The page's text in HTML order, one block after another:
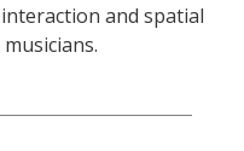
and spatial